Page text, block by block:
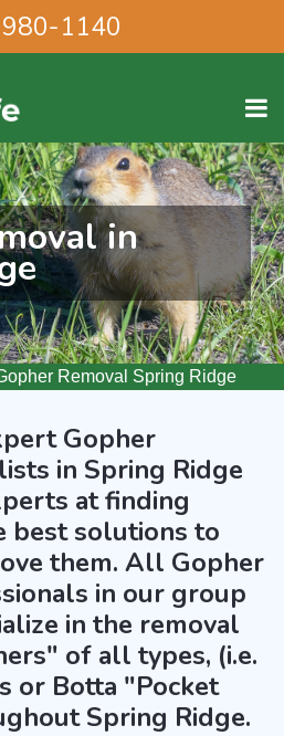
1140
in
Removal Spring Ridge
Gopher
in Spring Ridge
at finding
best solutions to
them. All Gopher
in our group
in the removal
of all types, (i.e.
or Botta "Pocket
Spring Ridge.